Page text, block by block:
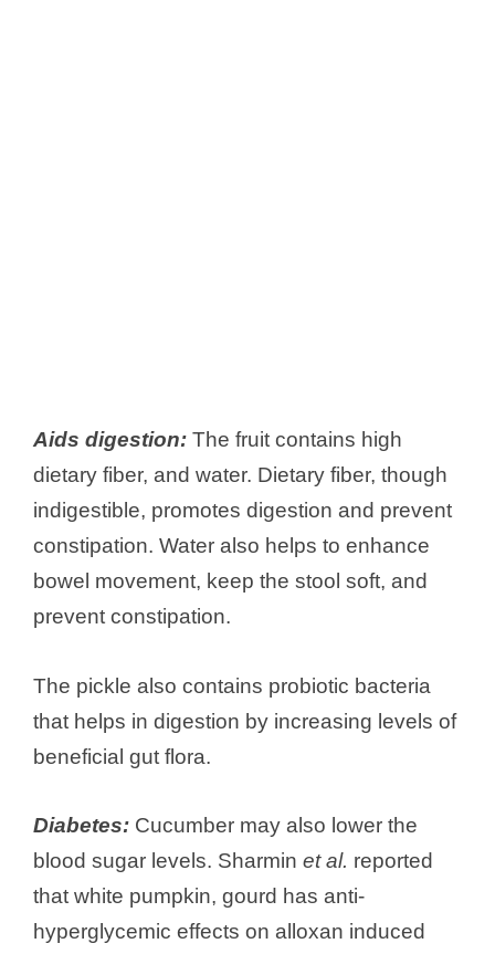
Aids digestion: The fruit contains high
dietary fiber, and water. Dietary fiber, though
indigestible, promotes digestion and prevent
constipation. Water also helps to enhance
bowel movement, keep the stool soft, and
prevent constipation.
The pickle also contains probiotic bacteria
that helps in digestion by increasing levels of
beneficial gut flora.
Diabetes: Cucumber may also lower the
blood sugar levels. Sharmin et al. reported
that white pumpkin, gourd has anti-
hyperglycemic effects on alloxan induced